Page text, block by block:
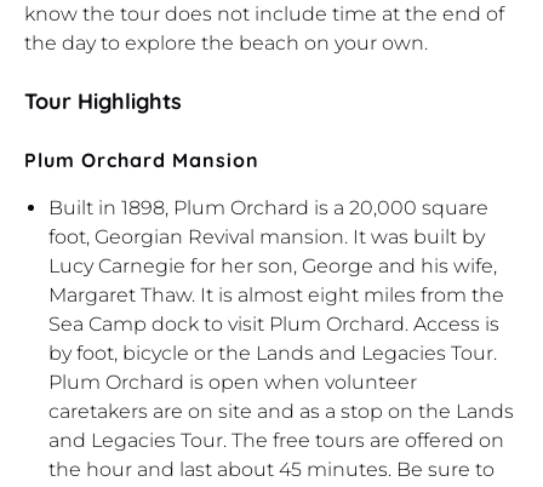
know the tour does not include time at the end of
the day to explore the beach on your own.
Tour Highlights
Plum Orchard Mansion
Built in 1898, Plum Orchard is a 20,000 square
foot, Georgian Revival mansion. It was built by
Lucy Carnegie for her son, George and his wife,
Margaret Thaw. It is almost eight miles from the
Sea Camp dock to visit Plum Orchard. Access is
by foot, bicycle or the Lands and Legacies Tour.
Plum Orchard is open when volunteer
caretakers are on site and as a stop on the Lands
and Legacies Tour. The free tours are offered on
the hour and last about 45 minutes. Be sure to